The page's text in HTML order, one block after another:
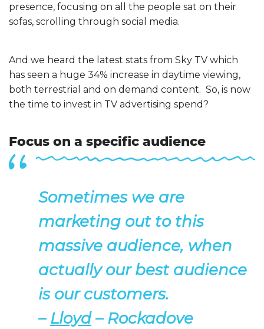
presence, focusing on all the people sat on their
sofas, scrolling through social media.
And we heard the latest stats from Sky TV which
has seen a huge 34% increase in daytime viewing,
both terrestrial and on demand content. So, is now
the time to invest in TV advertising spend?
Focus on a specific audience
Sometimes we are
marketing out to this
massive audience, when
actually our best audience
is our customers.
–Lloyd– Rockadove